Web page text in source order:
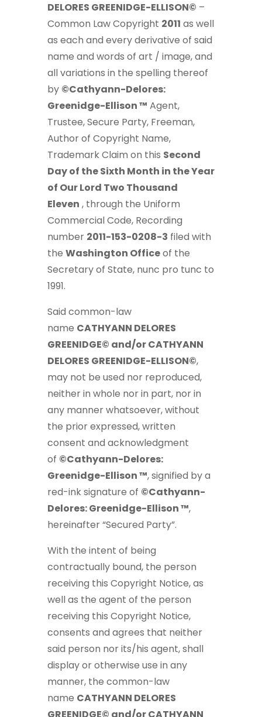
DELORES GREENIDGE-ELLISON© –
Common Law Copyright 2011 as well
as each and every derivative of said
name and words of art / image, and
all variations in the spelling thereof
by ©Cathyann-Delores:
Greenidge-Ellison ™ Agent,
Trustee, Secure Party, Freeman,
Author of Copyright Name,
Trademark Claim on this Second
Day of the Sixth Month in the Year
of Our Lord Two Thousand
Eleven , through the Uniform
Commercial Code, Recording
number 2011-153-0208-3 filed with
the Washington Officeof the
Secretary of State, nunc pro tunc to
1991.
Said common-law
name CATHYANN DELORES
GREENIDGE© and/or CATHYANN
DELORES GREENIDGE-ELLISON©,
may not be used nor reproduced,
neither in whole nor in part, nor in
any manner whatsoever, without
the prior expressed, written
consent and acknowledgment
of ©Cathyann-Delores:
Greenidge-Ellison ™, signified by a
red-ink signature of ©Cathyann-
Delores: Greenidge-Ellison ™,
hereinafter “Secured Party”.
With the intent of being
contractually bound, the person
receiving this Copyright Notice, as
well as the agent of the person
receiving this Copyright Notice,
consents and agrees that neither
said person nor its/his agent, shall
display or otherwise use in any
manner, the common-law
name CATHYANN DELORES